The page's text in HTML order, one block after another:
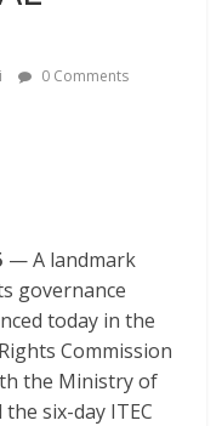
0 Comments
— A landmark
governance
today in the
Commission
the Ministry of
six-day ITEC